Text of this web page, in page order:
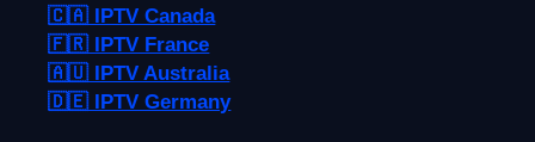
🇨🇦 IPTV Canada
🇫🇷 IPTV France
🇦🇺 IPTV Australia
🇩🇪 IPTV Germany